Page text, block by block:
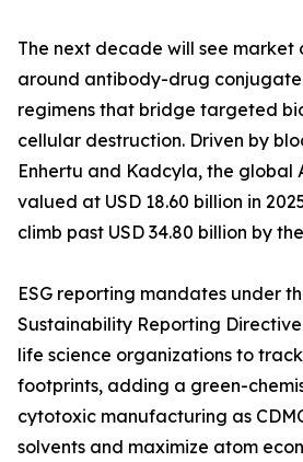
The next decade will see market
around antibody-drug conjugate
regimens that bridge targeted
cellular destruction. Driven by
Enhertu and Kadcyla, the global
valued at USD 18.60 billion in
climb past USD 34.80 billion by
ESG reporting mandates under
Sustainability Reporting
life science organizations to
footprints, adding a green-
cytotoxic manufacturing as
solvents and maximize atom